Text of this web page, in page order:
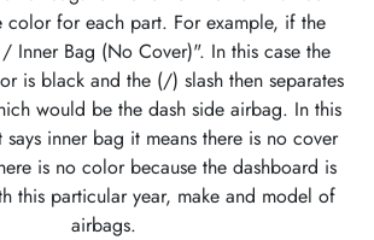
color for each part. For example, if the
Inner Bag (No Cover)". In this case the
is black and the (/) slash then separates
would be the dash side airbag. In this
inner bag it means there is no cover
is no color because the dashboard is
this particular year, make and model of
airbags.